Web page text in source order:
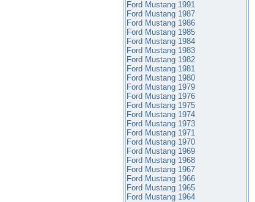
Ford Mustang 1991
Ford Mustang 1987
Ford Mustang 1986
Ford Mustang 1985
Ford Mustang 1984
Ford Mustang 1983
Ford Mustang 1982
Ford Mustang 1981
Ford Mustang 1980
Ford Mustang 1979
Ford Mustang 1976
Ford Mustang 1975
Ford Mustang 1974
Ford Mustang 1973
Ford Mustang 1971
Ford Mustang 1970
Ford Mustang 1969
Ford Mustang 1968
Ford Mustang 1967
Ford Mustang 1966
Ford Mustang 1965
Ford Mustang 1964